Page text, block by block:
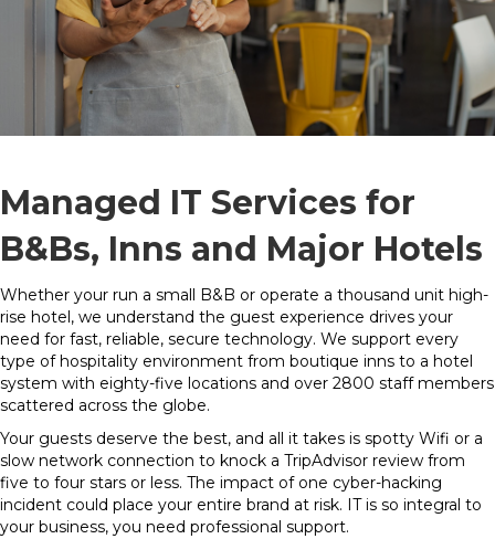
Managed IT Services for
B&Bs, Inns and Major Hotels
Whether your run a small B&B or operate a thousand unit high-
rise hotel, we understand the guest experience drives your
need for fast, reliable, secure technology. We support every
type of hospitality environment from boutique inns to a hotel
system with eighty-five locations and over 2800 staff members
scattered across the globe.
Your guests deserve the best, and all it takes is spotty Wifi or a
slow network connection to knock a TripAdvisor review from
five to four stars or less. The impact of one cyber-hacking
incident could place your entire brand at risk. IT is so integral to
your business, you need professional support.